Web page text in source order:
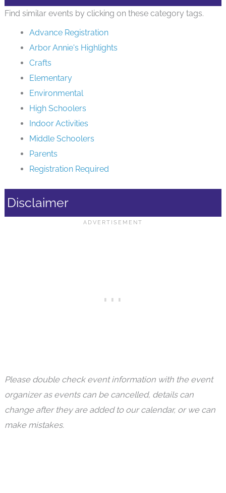
Find similar events by clicking on these category tags.
Advance Registration
Arbor Annie's Highlights
Crafts
Elementary
Environmental
High Schoolers
Indoor Activities
Middle Schoolers
Parents
Registration Required
Disclaimer
Please double check event information with the event
organizer as events can be cancelled, details can
change after they are added to our calendar, or we can
make mistakes.